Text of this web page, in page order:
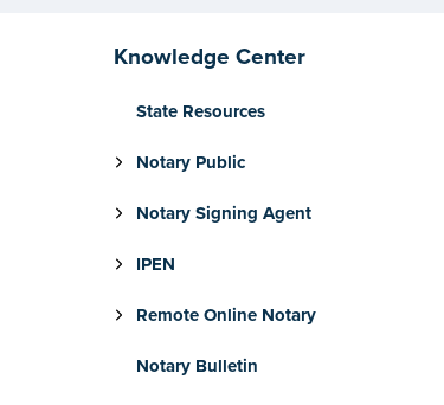
Knowledge Center
State Resources
Notary Public
Notary Signing Agent
IPEN
Remote Online Notary
Notary Bulletin